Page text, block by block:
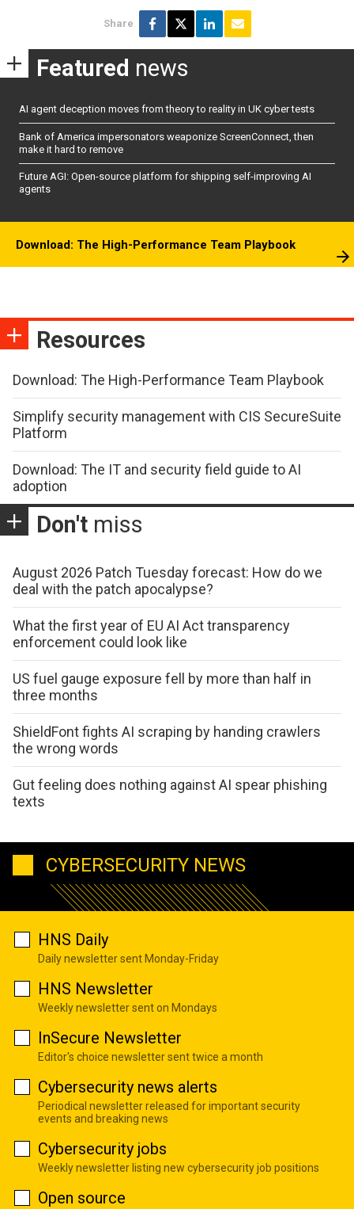
Share
Featured news
AI agent deception moves from theory to reality in UK cyber tests
Bank of America impersonators weaponize ScreenConnect, then
make it hard to remove
Future AGI: Open-source platform for shipping self-improving AI
agents
Download: The High-Performance Team Playbook
Resources
Download: The High-Performance Team Playbook
Simplify security management with CIS SecureSuite
Platform
Download: The IT and security field guide to AI
adoption
Don't miss
August 2026 Patch Tuesday forecast: How do we
deal with the patch apocalypse?
What the first year of EU AI Act transparency
enforcement could look like
US fuel gauge exposure fell by more than half in
three months
ShieldFont fights AI scraping by handing crawlers
the wrong words
Gut feeling does nothing against AI spear phishing
texts
CYBERSECURITY NEWS
HNS Daily
Daily newsletter sent Monday-Friday
HNS Newsletter
Weekly newsletter sent on Mondays
InSecure Newsletter
Editor's choice newsletter sent twice a month
Cybersecurity news alerts
Periodical newsletter released for important security
events and breaking news
Cybersecurity jobs
Weekly newsletter listing new cybersecurity job positions
Open source